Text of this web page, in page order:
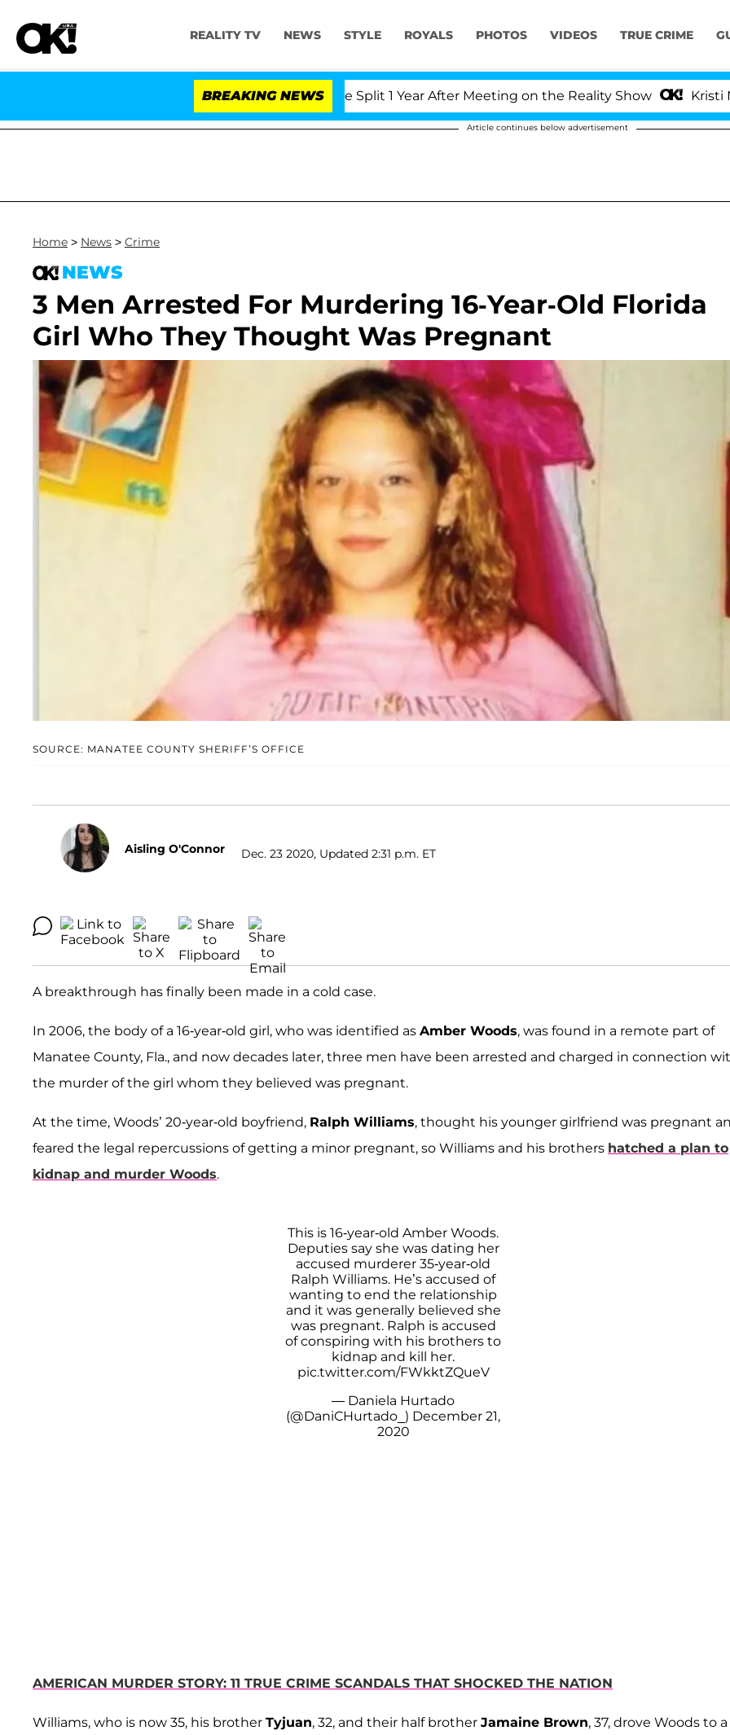
REALITY TV NEWS STYLE ROYALS PHOTOS VIDEOS TRUE CRIME
BREAKING NEWS
Olandria Carthen and Nic Vansteenberghe Split 1 Year After Meeting on the Reality Show Kristi Noem
Article continues below advertisement
Home > News > Crime
NEWS
3 Men Arrested For Murdering 16-Year-Old Florida
Girl Who They Thought Was Pregnant
SOURCE: MANATEE COUNTY SHERIFF’S OFFICE
Aisling O'Connor Dec. 23 2020, Updated 2:31 p.m. ET
A breakthrough has finally been made in a cold case.
In 2006, the body of a 16-year-old girl, who was identified as Amber Woods, was found in a remote part of
Manatee County, Fla., and now decades later, three men have been arrested and charged in connection
the murder of the girl whom they believed was pregnant.
At the time, Woods’ 20-year-old boyfriend, Ralph Williams, thought his younger girlfriend was pregnant
feared the legal repercussions of getting a minor pregnant, so Williams and his brothers hatched a plan to
kidnap and murder Woods.
This is 16-year-old Amber Woods.
Deputies say she was dating her
accused murderer 35-year-old
Ralph Williams. He’s accused of
wanting to end the relationship
and it was generally believed she
was pregnant. Ralph is accused
of conspiring with his brothers to
kidnap and kill her.
pic.twitter.com/FWkktZQueV
— Daniela Hurtado
(@DaniCHurtado_) December 21,
2020
AMERICAN MURDER STORY: 11 TRUE CRIME SCANDALS THAT SHOCKED THE NATION
Williams, who is now 35, his brother Tyjuan, 32, and their half brother Jamaine Brown, 37, drove Woods to a